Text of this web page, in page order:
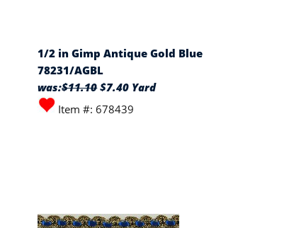
1/2 in Gimp Antique Gold Blue
78231/AGBL
was:$11.10$7.40 Yard
Item #: 678439